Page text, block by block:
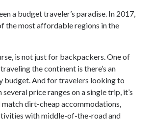
a budget traveler’s paradise. In 2017,
the most affordable regions in the
is not just for backpackers. One of
the continent is there’s an
budget. And for travelers looking to
price ranges on a single trip, it’s
match dirt-cheap accommodations,
with middle-of-the-road and